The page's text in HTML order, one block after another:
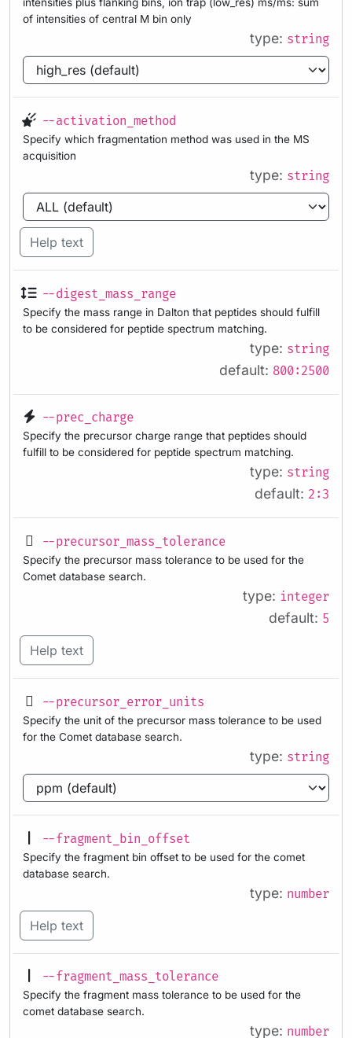
intensities plus flanking bins, ion trap (low_res) ms/ms: sum
of intensities of central M bin only
type: string
--activation_method
Specify which fragmentation method was used in the MS
acquisition
type: string
Help text
--digest_mass_range
Specify the mass range in Dalton that peptides should fulfill
to be considered for peptide spectrum matching.
type: string
default: 800:2500
--prec_charge
Specify the precursor charge range that peptides should
fulfill to be considered for peptide spectrum matching.
type: string
default: 2:3
--precursor_mass_tolerance
Specify the precursor mass tolerance to be used for the
Comet database search.
type: integer
default: 5
Help text
--precursor_error_units
Specify the unit of the precursor mass tolerance to be used
for the Comet database search.
type: string
--fragment_bin_offset
Specify the fragment bin offset to be used for the comet
database search.
type: number
Help text
--fragment_mass_tolerance
Specify the fragment mass tolerance to be used for the
comet database search.
type: number